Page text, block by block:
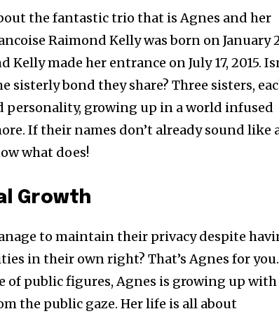
the fantastic trio that is Agnes and her
Raimond Kelly was born on January
made her entrance on July 17, 2015.
bond they share? Three sisters,
growing up in a world infused
If their names don’t already sound like
what does!
Growth
to maintain their privacy despite
in their own right? That’s Agnes for you.
of public figures, Agnes is growing up with
the public gaze. Her life is all about